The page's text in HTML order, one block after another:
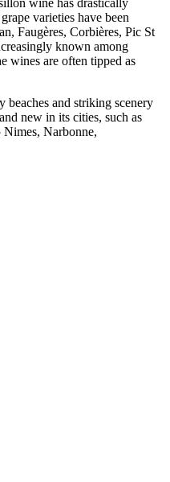
wine has drastically
varieties have been
Faugères, Corbières, Pic St
known among
wines are often tipped as
beaches and striking scenery
new in its cities, such as
Narbonne,